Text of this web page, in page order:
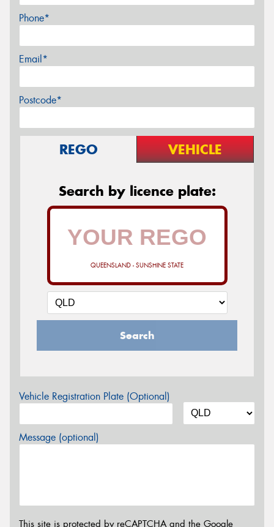
Phone*
Email*
Postcode*
REGO VEHICLE
Search by licence plate:
QUEENSLAND - SUNSHINE STATE
Search
Vehicle Registration Plate (Optional)
Message (optional)
This site is protected by reCAPTCHA and the Google